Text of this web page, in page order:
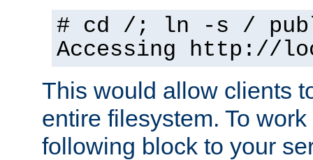
# cd /; ln -s /
Accessing http://
This would allow clients
entire filesystem. To
following block to your